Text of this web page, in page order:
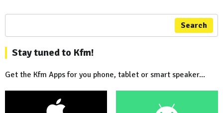
Search
Stay tuned to Kfm!
Get the Kfm Apps for you phone, tablet or smart speaker...